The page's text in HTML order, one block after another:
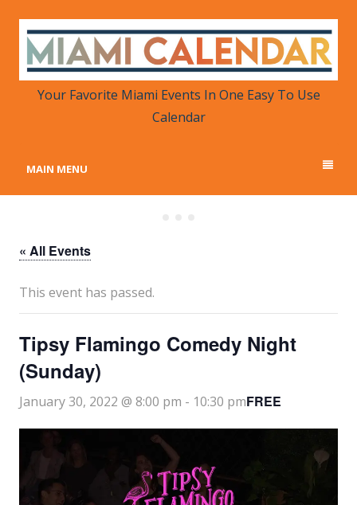
MIAMI CALENDAR
Your Favorite Miami Events in One Place
Your Favorite Miami Events In One Easy To Use
Calendar
MAIN MENU
« All Events
This event has passed.
Tipsy Flamingo Comedy Night
(Sunday)
January 30, 2022 @ 8:00 pm - 10:30 pmFREE